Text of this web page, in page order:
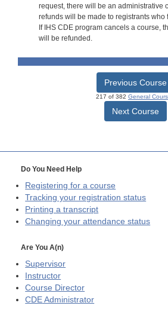
request, there will be an administrative
refunds will be made to registrants who
If IHS CDE program cancels a course,
will be refunded.
Previous Course
217 of 382 General
Next Course
Do You Need Help
Registering for a course
Tracking your registration status
Printing a transcript
Changing your attendance status
Are You A(n)
Supervisor
Instructor
Course Director
CDE Administrator